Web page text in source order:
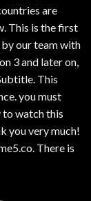
are
This is the first
by our team with
3 and later on,
This
you must
to watch this
you very much!
There is